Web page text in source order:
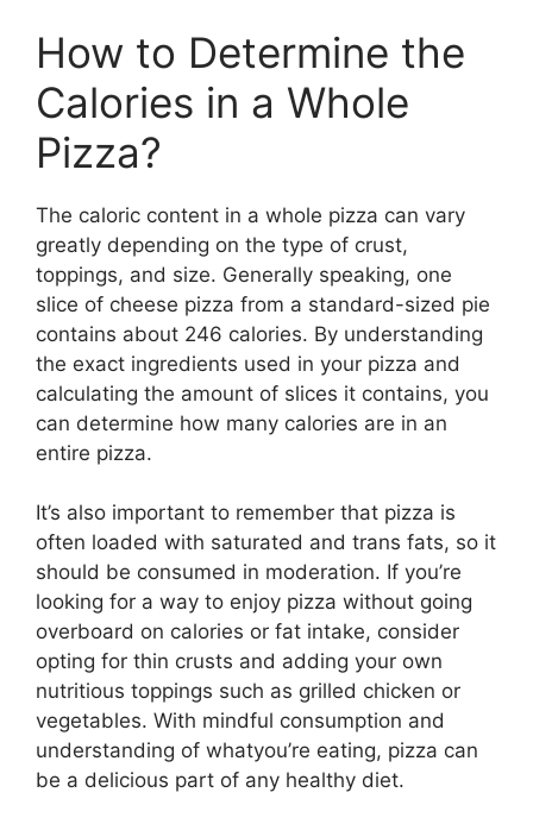
How to Determine the
Calories in a Whole
Pizza?
The caloric content in a whole pizza can vary
greatly depending on the type of crust,
toppings, and size. Generally speaking, one
slice of cheese pizza from a standard-sized pie
contains about 246 calories. By understanding
the exact ingredients used in your pizza and
calculating the amount of slices it contains, you
can determine how many calories are in an
entire pizza.
It’s also important to remember that pizza is
often loaded with saturated and trans fats, so it
should be consumed in moderation. If you’re
looking for a way to enjoy pizza without going
overboard on calories or fat intake, consider
opting for thin crusts and adding your own
nutritious toppings such as grilled chicken or
vegetables. With mindful consumption and
understanding of whatyou’re eating, pizza can
be a delicious part of any healthy diet.